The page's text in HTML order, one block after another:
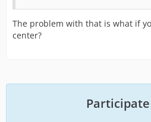
The problem with that is what if
center?